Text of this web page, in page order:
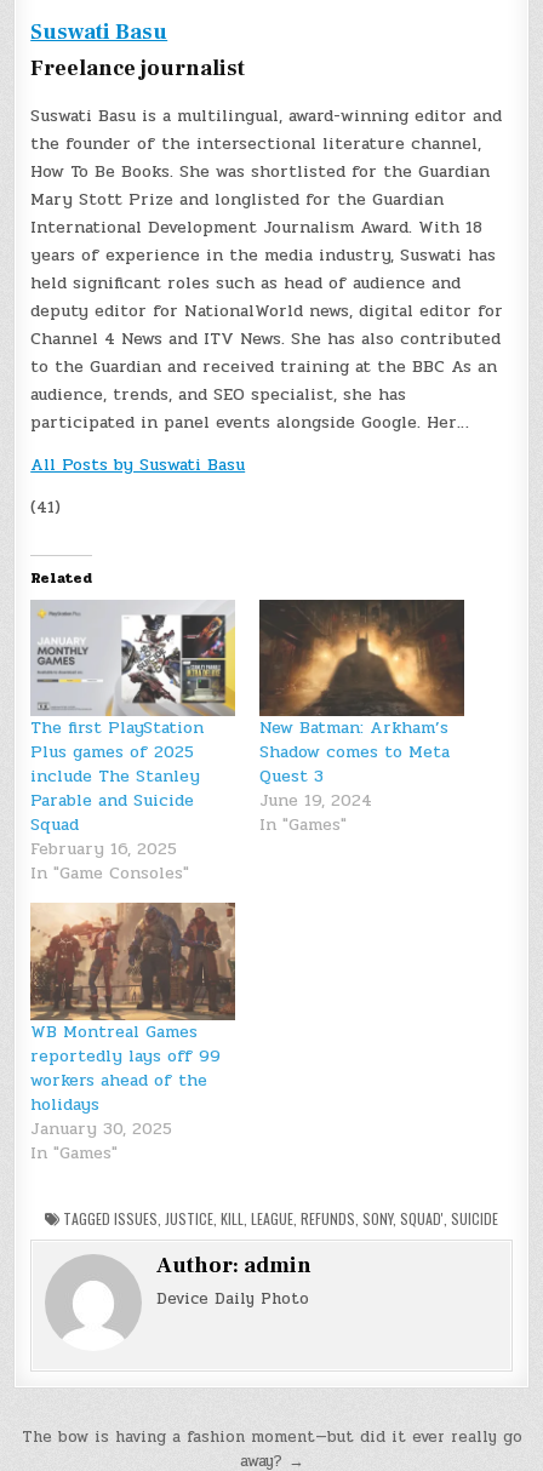
Suswati Basu
Freelance journalist
Suswati Basu is a multilingual, award-winning editor and
the founder of the intersectional literature channel,
How To Be Books. She was shortlisted for the Guardian
Mary Stott Prize and longlisted for the Guardian
International Development Journalism Award. With 18
years of experience in the media industry, Suswati has
held significant roles such as head of audience and
deputy editor for NationalWorld news, digital editor for
Channel 4 News and ITV News. She has also contributed
to the Guardian and received training at the BBC As an
audience, trends, and SEO specialist, she has
participated in panel events alongside Google. Her…
All Posts by Suswati Basu
(41)
Related
The first PlayStation
Plus games of 2025
include The Stanley
Parable and Suicide
Squad
February 16, 2025
In "Game Consoles"
New Batman: Arkham’s
Shadow comes to Meta
Quest 3
June 19, 2024
In "Games"
WB Montreal Games
reportedly lays off 99
workers ahead of the
holidays
January 30, 2025
In "Games"
TAGGED ISSUES JUSTICE KILL LEAGUE REFUNDS SONY, SQUAD' SUICIDE
Author: admin
Device Daily Photo
Post
The bow is having a fashion moment—but did it ever really go
away? →